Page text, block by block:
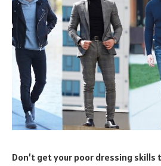
Don’t get your poor dressing